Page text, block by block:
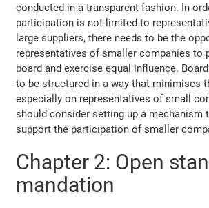
conducted in a transparent fashion. In
participation is not limited to
large suppliers, there needs to be the
representatives of smaller companies to
board and exercise equal influence.
to be structured in a way that minimises
especially on representatives of small
should consider setting up a mechanism
support the participation of smaller
Chapter 2: Open
mandation